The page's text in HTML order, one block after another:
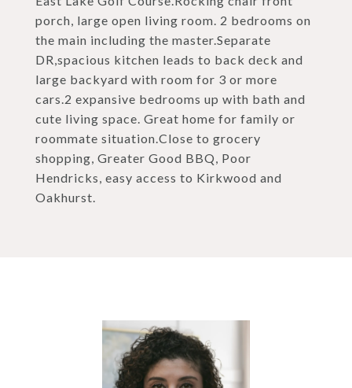
porch, large open living room. 2 bedrooms on
the main including the master.Separate
DR,spacious kitchen leads to back deck and
large backyard with room for 3 or more
cars.2 expansive bedrooms up with bath and
cute living space. Great home for family or
roommate situation.Close to grocery
shopping, Greater Good BBQ, Poor
Hendricks, easy access to Kirkwood and
Oakhurst.